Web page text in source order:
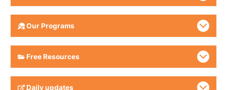
Our Programs
Free Resources
Daily updates